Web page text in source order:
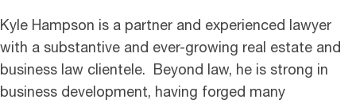
Kyle Hampson is a partner and experienced lawyer
with a substantive and ever-growing real estate and
business law clientele. Beyond law, he is strong in
business development, having forged many